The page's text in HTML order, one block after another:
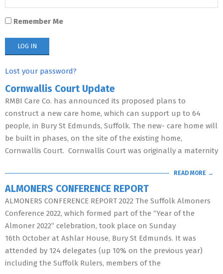
Remember Me
Lost your password?
Cornwallis Court Update
RMBI Care Co. has announced its proposed plans to
construct a new care home, which can support up to 64
people, in Bury St Edmunds, Suffolk. The new- care home will
be built in phases, on the site of the existing home,
Cornwallis Court. Cornwallis Court was originally a maternity
READ MORE →
ALMONERS CONFERENCE REPORT
ALMONERS CONFERENCE REPORT 2022 The Suffolk Almoners
Conference 2022, which formed part of the “Year of the
Almoner 2022” celebration, took place on Sunday
16th October at Ashlar House, Bury St Edmunds. It was
attended by 124 delegates (up 10% on the previous year)
including the Suffolk Rulers, members of the